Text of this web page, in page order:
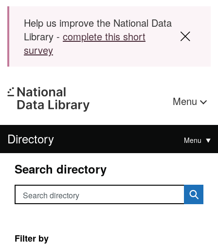
Skip to main content
Help us improve the National Data
Library - complete this short
survey
Menu
Directory Menu
Search directory
Search directory
Filter by